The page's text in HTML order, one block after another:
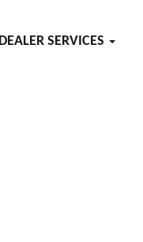
DEALER SERVICES